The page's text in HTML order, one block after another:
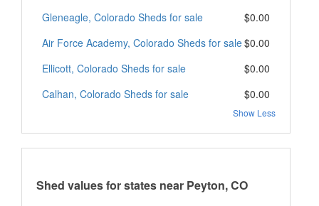
Gleneagle, Colorado Sheds for sale
$0.00
Air Force Academy, Colorado Sheds for sale$0.00
Ellicott, Colorado Sheds for sale
$0.00
Calhan, Colorado Sheds for sale
$0.00
Show Less
Shed values for states near Peyton, CO